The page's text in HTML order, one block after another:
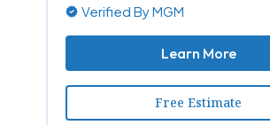
Verified By MGM
Learn More
Free Estimate